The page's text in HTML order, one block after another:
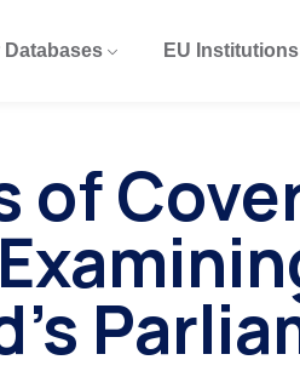
Databases EU Institutions